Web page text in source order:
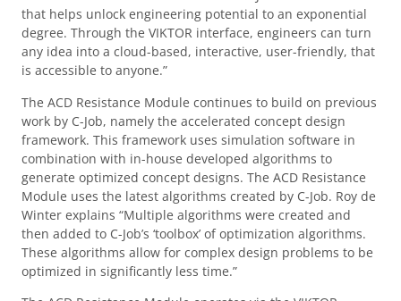
that helps unlock engineering potential to an exponential
degree. Through the VIKTOR interface, engineers can turn
any idea into a cloud-based, interactive, user-friendly, that
is accessible to anyone.”
The ACD Resistance Module continues to build on previous
work by C-Job, namely the accelerated concept design
framework. This framework uses simulation software in
combination with in-house developed algorithms to
generate optimized concept designs. The ACD Resistance
Module uses the latest algorithms created by C-Job. Roy de
Winter explains “Multiple algorithms were created and
then added to C-Job’s ‘toolbox’ of optimization algorithms.
These algorithms allow for complex design problems to be
optimized in significantly less time.”